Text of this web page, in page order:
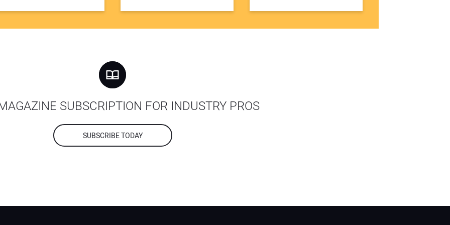
SUBSCRIPTION FOR INDUSTRY PROS
SUBSCRIBE TODAY